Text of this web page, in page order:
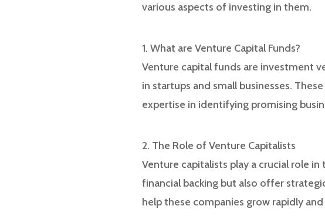
various aspects of investing in them.
1. What are Venture Capital Funds?
Venture capital funds are investment
in startups and small businesses.
expertise in identifying promising
2. The Role of Venture Capitalists
Venture capitalists play a crucial role
financial backing but also offer
help these companies grow rapidly